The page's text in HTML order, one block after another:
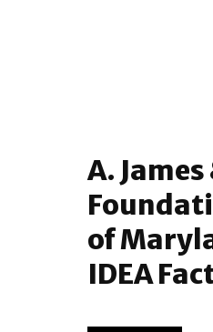
A.
of
IDEA